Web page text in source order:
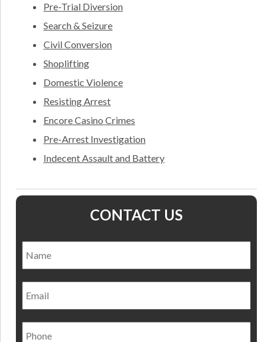
Pre-Trial Diversion
Search & Seizure
Civil Conversion
Shoplifting
Domestic Violence
Resisting Arrest
Encore Casino Crimes
Pre-Arrest Investigation
Indecent Assault and Battery
CONTACT US
Email
Phone